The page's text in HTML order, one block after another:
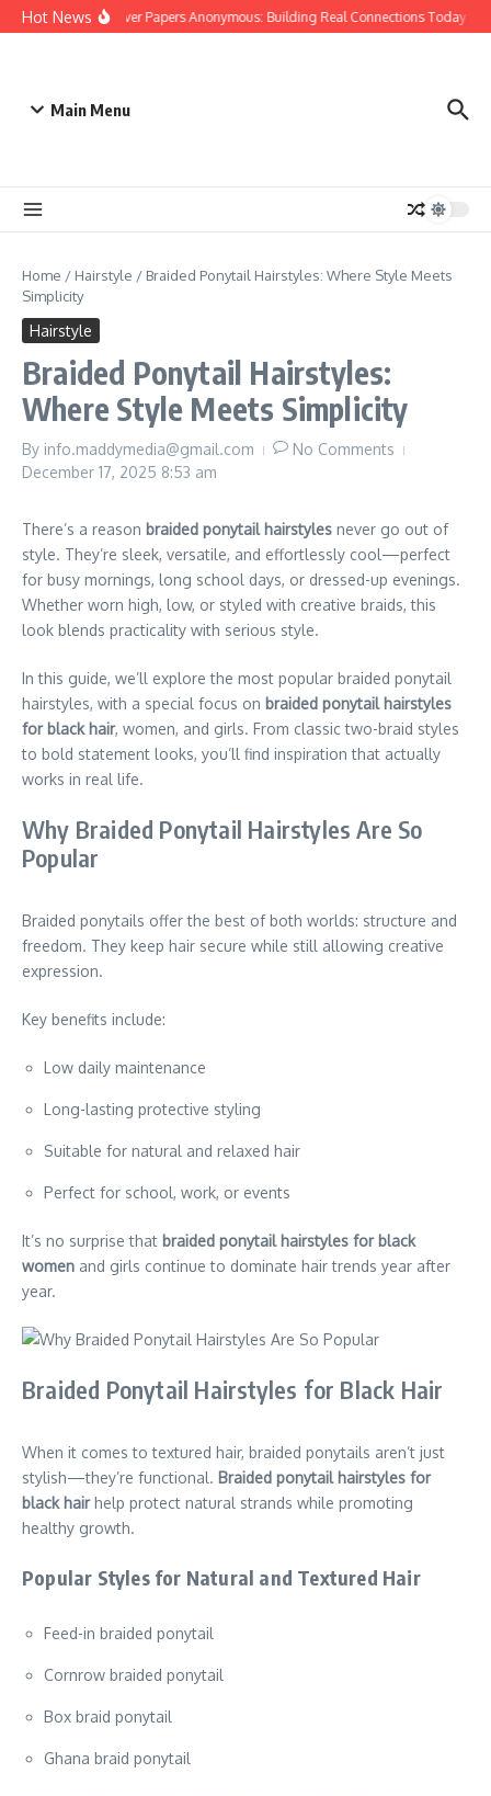
Skip to content
Hot NewsPeople Over Papers Anonymous: Building Real Connections Today
Main Menu
Home / Hairstyle / Braided Ponytail Hairstyles: Where Style Meets
Simplicity
Hairstyle
Braided Ponytail Hairstyles:
Where Style Meets Simplicity
By info.maddymedia@gmail.com
No Comments
December 17, 2025 8:53 am
There’s a reason braided ponytail hairstyles never go out of
style. They’re sleek, versatile, and effortlessly cool—perfect
for busy mornings, long school days, or dressed-up evenings.
Whether worn high, low, or styled with creative braids, this
look blends practicality with serious style.
In this guide, we’ll explore the most popular braided ponytail
hairstyles, with a special focus on braided ponytail hairstyles
for black hair, women, and girls. From classic two-braid styles
to bold statement looks, you’ll find inspiration that actually
works in real life.
Why Braided Ponytail Hairstyles Are So
Popular
Braided ponytails offer the best of both worlds: structure and
freedom. They keep hair secure while still allowing creative
expression.
Key benefits include:
Low daily maintenance
Long-lasting protective styling
Suitable for natural and relaxed hair
Perfect for school, work, or events
It’s no surprise that braided ponytail hairstyles for black
women and girls continue to dominate hair trends year after
year.
Braided Ponytail Hairstyles for Black Hair
When it comes to textured hair, braided ponytails aren’t just
stylish—they’re functional. Braided ponytail hairstyles for
black hairhelp protect natural strands while promoting
healthy growth.
Popular Styles for Natural and Textured Hair
Feed-in braided ponytail
Cornrow braided ponytail
Box braid ponytail
Ghana braid ponytail